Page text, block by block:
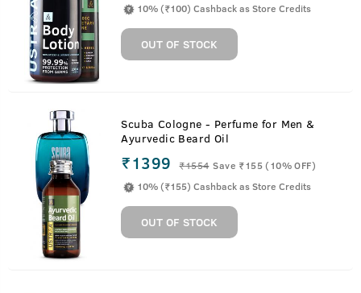
10% (₹100) Cashback as Store Credits
OUT OF STOCK
Scuba Cologne - Perfume for Men &
Ayurvedic Beard Oil
₹1399 ₹1554 Save ₹155 (10% OFF)
10% (₹155) Cashback as Store Credits
OUT OF STOCK